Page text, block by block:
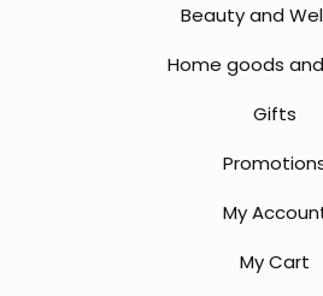
Beauty and
Home goods
Gifts
My
My Cart